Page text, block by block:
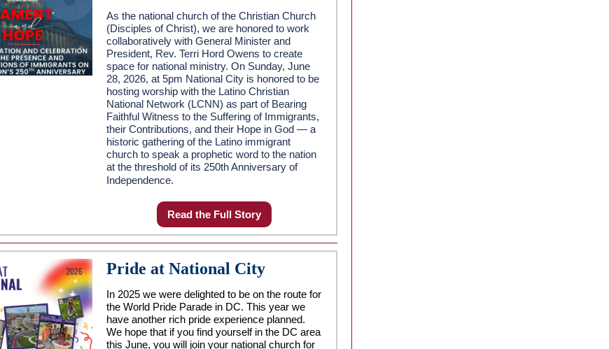
As the national church of the Christian Church
(Disciples of Christ), we are honored to work
collaboratively with General Minister and
President, Rev. Terri Hord Owens to create
space for national ministry. On Sunday, June
28, 2026, at 5pm National City is honored to be
hosting worship with the Latino Christian
National Network (LCNN) as part of Bearing
Faithful Witness to the Suffering of Immigrants,
their Contributions, and their Hope in God — a
historic gathering of the Latino immigrant
church to speak a prophetic word to the nation
at the threshold of its 250th Anniversary of
Independence.
Read the Full Story
Pride at National City
In 2025 we were delighted to be on the route for
the World Pride Parade in DC. This year we
have another rich pride experience planned.
We hope that if you find yourself in the DC area
this June, you will join your national church for